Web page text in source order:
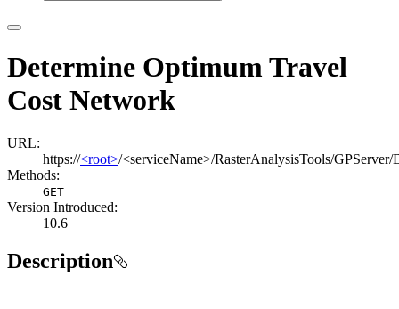
Determine Optimum Travel
Cost Network
URL:
https://<root>/<serviceName>/RasterAnalysisTools/
Methods:
GET
Version Introduced:
10.6
Description